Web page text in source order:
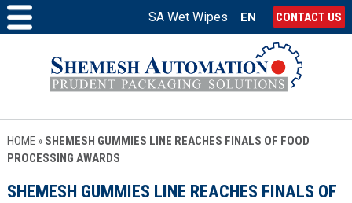
SA Wet Wipes EN CONTACT US
HOME» SHEMESH GUMMIES LINE REACHES FINALS OF FOOD
PROCESSING AWARDS
SHEMESH GUMMIES LINE REACHES FINALS OF